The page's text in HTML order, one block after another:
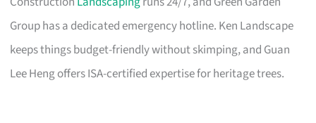
Group has a dedicated emergency hotline. Ken Landscape
keeps things budget-friendly without skimping, and Guan
Lee Heng offers ISA-certified expertise for heritage trees.